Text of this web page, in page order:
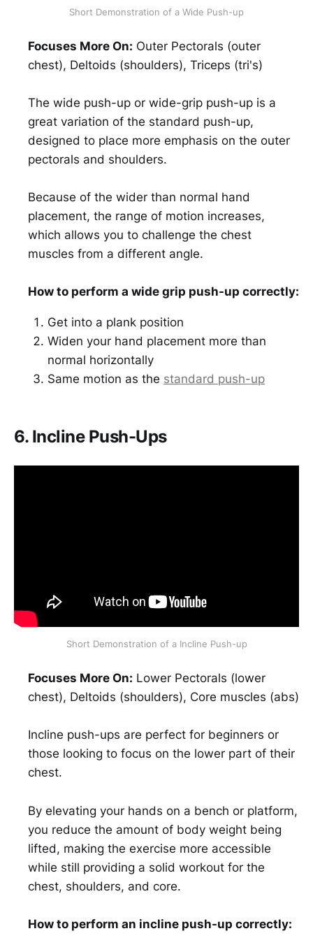
Short Demonstration of a Wide Push-up
Focuses More On: Outer Pectorals (outer
chest), Deltoids (shoulders), Triceps (tri's)
The wide push-up or wide-grip push-up is a
great variation of the standard push-up,
designed to place more emphasis on the outer
pectorals and shoulders.
Because of the wider than normal hand
placement, the range of motion increases,
which allows you to challenge the chest
muscles from a different angle.
How to perform a wide grip push-up correctly:
Get into a plank position
Widen your hand placement more than
normal horizontally
Same motion as the standard push-up
6. Incline Push-Ups
Short Demonstration of a Incline Push-up
Focuses More On: Lower Pectorals (lower
chest), Deltoids (shoulders), Core muscles (abs)
Incline push-ups are perfect for beginners or
those looking to focus on the lower part of their
chest.
By elevating your hands on a bench or platform,
you reduce the amount of body weight being
lifted, making the exercise more accessible
while still providing a solid workout for the
chest, shoulders, and core.
How to perform an incline push-up correctly: